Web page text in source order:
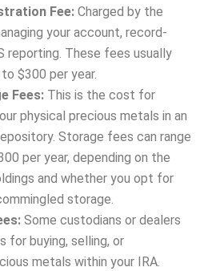
Fee: Charged by the
your account, record-
reporting. These fees usually
$300 per year.
Fees: This is the cost for
physical precious metals in an
Storage fees can range
per year, depending on the
and whether you opt for
storage.
Some custodians or dealers
for buying, selling, or
metals within your IRA.